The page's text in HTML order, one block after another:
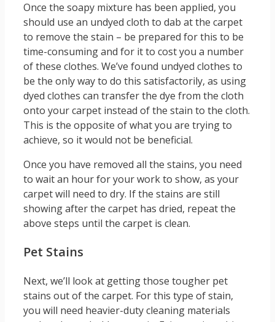
Once the soapy mixture has been applied, you
should use an undyed cloth to dab at the carpet
to remove the stain – be prepared for this to be
time-consuming and for it to cost you a number
of these clothes. We’ve found undyed clothes to
be the only way to do this satisfactorily, as using
dyed clothes can transfer the dye from the cloth
onto your carpet instead of the stain to the cloth.
This is the opposite of what you are trying to
achieve, so it would not be beneficial.
Once you have removed all the stains, you need
to wait an hour for your work to show, as your
carpet will need to dry. If the stains are still
showing after the carpet has dried, repeat the
above steps until the carpet is clean.
Pet Stains
Next, we’ll look at getting those tougher pet
stains out of the carpet. For this type of stain,
you will need heavier-duty cleaning materials